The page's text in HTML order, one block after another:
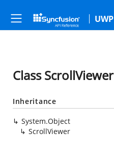
UWP
Class ScrollViewer
Inheritance
System.Object
ScrollViewer